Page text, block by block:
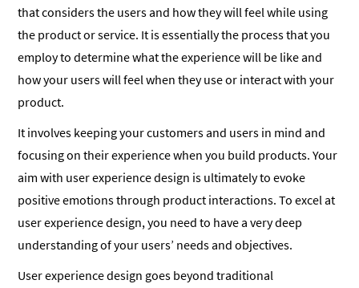
that considers the users and how they will feel while using
the product or service. It is essentially the process that you
employ to determine what the experience will be like and
how your users will feel when they use or interact with your
product.
It involves keeping your customers and users in mind and
focusing on their experience when you build products. Your
aim with user experience design is ultimately to evoke
positive emotions through product interactions. To excel at
user experience design, you need to have a very deep
understanding of your users’ needs and objectives.
User experience design goes beyond traditional